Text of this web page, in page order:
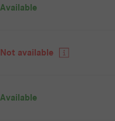
Available
Not available
Available